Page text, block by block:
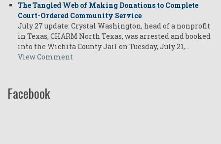
The Tangled Web of Making Donations to Complete
Court-Ordered Community Service
July 27 update: Crystal Washington, head of a nonprofit
in Texas, CHARM North Texas, was arrested and booked
into the Wichita County Jail on Tuesday, July 21,…
View Comment
Facebook